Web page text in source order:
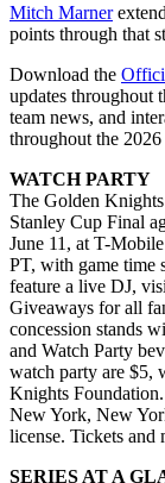
Mitch Marner
points through that
Download the
updates throughout
team news, and
throughout the
WATCH PARTY
The Golden
Stanley Cup Final
June 11, at T-
PT, with game time
feature a live DJ,
Giveaways for all
concession stands
and Watch Party
watch party are $5,
Knights
New York, New
license. Tickets and
SERIES AT A